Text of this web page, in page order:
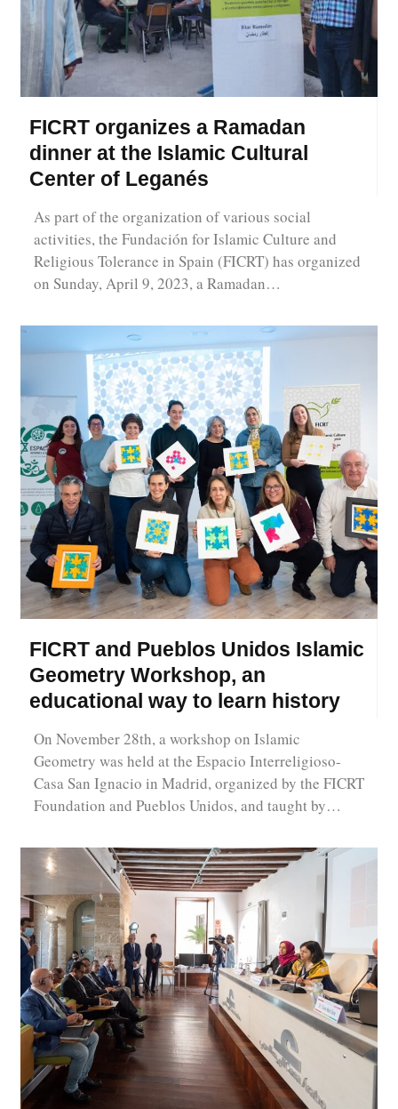
FICRT organizes a Ramadan
dinner at the Islamic Cultural
Center of Leganés
As part of the organization of various social
activities, the Fundación for Islamic Culture and
Religious Tolerance in Spain (FICRT) has organized
on Sunday, April 9, 2023, a Ramadan…
FICRT and Pueblos Unidos Islamic
Geometry Workshop, an
educational way to learn history
On November 28th, a workshop on Islamic
Geometry was held at the Espacio Interreligioso-
Casa San Ignacio in Madrid, organized by the FICRT
Foundation and Pueblos Unidos, and taught by…